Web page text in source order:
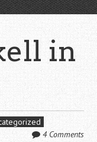
in
4 Comments